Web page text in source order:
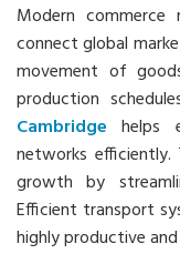
Modern
connect global
movement of
production
Cambridge helps
networks efficiently.
growth by
Efficient transport
highly productive